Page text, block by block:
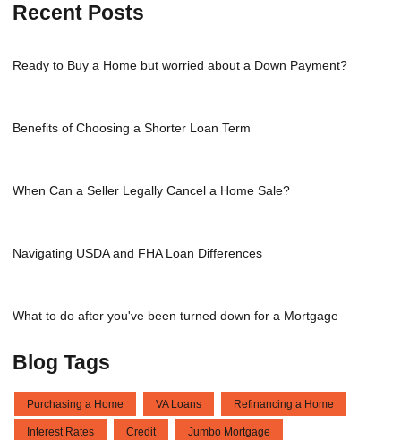
Recent Posts
Ready to Buy a Home but worried about a Down Payment?
Benefits of Choosing a Shorter Loan Term
When Can a Seller Legally Cancel a Home Sale?
Navigating USDA and FHA Loan Differences
What to do after you've been turned down for a Mortgage
Blog Tags
Purchasing a Home VA Loans Refinancing a Home
Interest Rates Credit Jumbo Mortgage